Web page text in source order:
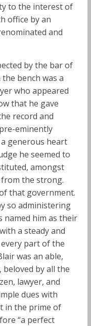
to the interest of
office by an
and
by the bar of
bench was a
who appeared
that he gave
record and
eminently
generous heart
he seemed to
amongst
the strong.
that government.
so administering
named him as their
a steady and
part of the
was an able,
by all the
lawyer, and
dues with
in the prime of
“a perfect